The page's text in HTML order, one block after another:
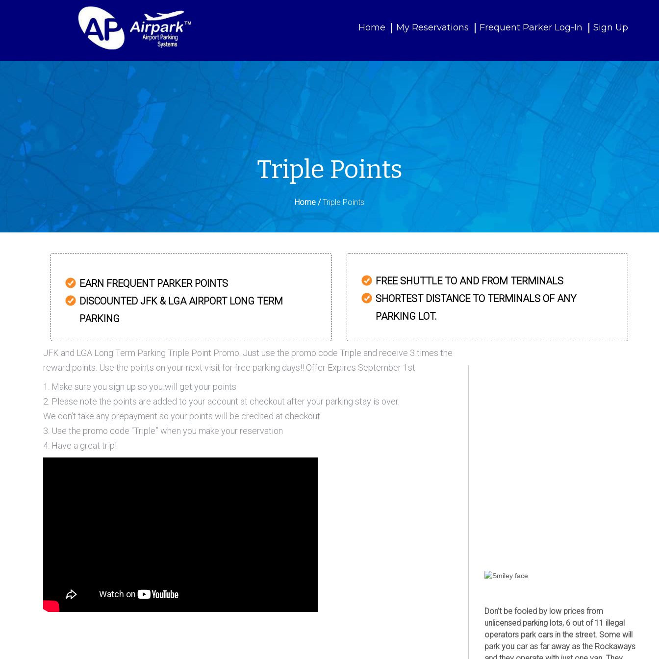
Home My Reservations Frequent Parker Log-In Sign Up
Triple Points
Home /Triple Points
EARN FREQUENT PARKER POINTS
DISCOUNTED JFK & LGA AIRPORT LONG TERM
PARKING
FREE SHUTTLE TO AND FROM TERMINALS
SHORTEST DISTANCE TO TERMINALS OF ANY
PARKING LOT.
JFK and LGA Long Term Parking Triple Point Promo. Just use the promo code Triple and receive 3 times the
reward points. Use the points on your next visit for free parking days!! Offer Expires September 1st
1. Make sure you sign up so you will get your points
2. Please note the points are added to your account at checkout after your parking stay is over.
We don’t take any prepayment so your points will be credited at checkout.
3. Use the promo code “Triple” when you make your reservation
4. Have a great trip!
Don't be fooled by low prices from
unlicensed parking lots, 6 out of 11 illegal
operators park cars in the street. Some will
park you car as far away as the Rockaways